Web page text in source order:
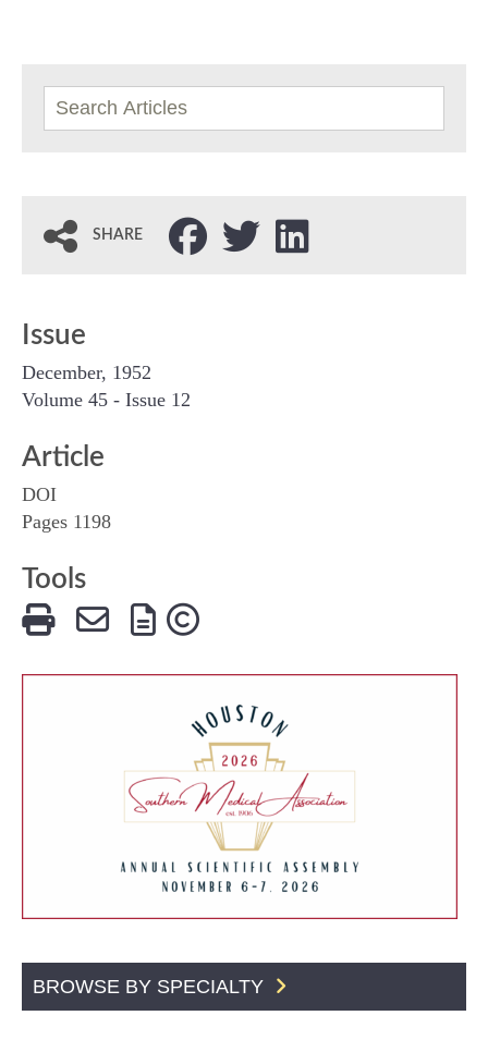
SHARE
Issue
December, 1952
Volume 45 - Issue 12
Article
DOI
Pages 1198
Tools
BROWSE BY SPECIALTY